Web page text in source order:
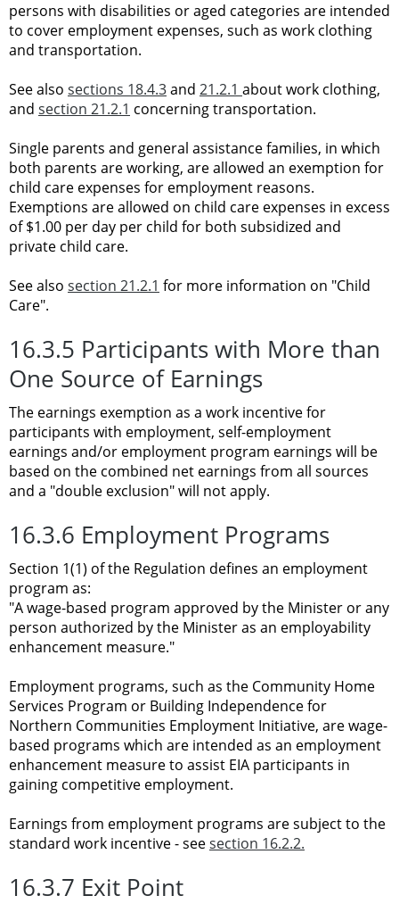
persons with disabilities or aged categories are intended
to cover employment expenses, such as work clothing
and transportation.
See also sections 18.4.3and 21.2.1 about work clothing,
and section 21.2.1 concerningtransportation.
Single parents and general assistance families, in which
both parents are working, are allowed an exemption for
child care expenses for employment reasons.
Exemptions are allowed on child care expenses in excess
of $1.00 per day per child for both subsidized and
private child care.
See also section 21.2.1 for more information on "Child
Care".
16.3.5 Participants with More than
One Source of Earnings
The earnings exemption as a work incentive for
participants with employment, self-employment
earnings and/or employment program earnings will be
based on the combined net earnings from all sources
and a "double exclusion" will not apply.
16.3.6 Employment Programs
Section 1(1) of the Regulation defines an employment
program as:
"A wage-based program approved by the Minister or any
person authorized by the Minister as an employability
enhancement measure."
Employment programs, such as the Community Home
Services Program or Building Independence for
Northern Communities Employment Initiative, are wage-
based programs which are intended as an employment
enhancement measure to assist EIA participants in
gaining competitive employment.
Earnings from employment programs are subject to the
standard work incentive - seesection 16.2.2.
16.3.7 Exit Point